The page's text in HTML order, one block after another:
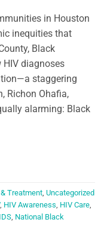
in Houston
inequities that
Black
diagnoses
staggering
Richon Ohafia,
alarming: Black
Treatment Uncategorized
, HIV Awareness HIV Care
National Black